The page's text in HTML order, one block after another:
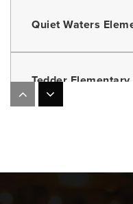
Quiet Waters
Tedder Elementary